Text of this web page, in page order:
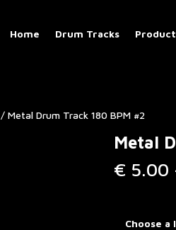
Home Drum Tracks
/ Metal Drum Track 180 BPM #2
Metal
€ 5.00
Choose a